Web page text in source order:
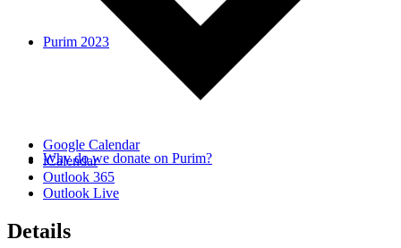
Purim 2023
Why do we donate on Purim?
Google Calendar
iCalendar
Outlook 365
Outlook Live
Details